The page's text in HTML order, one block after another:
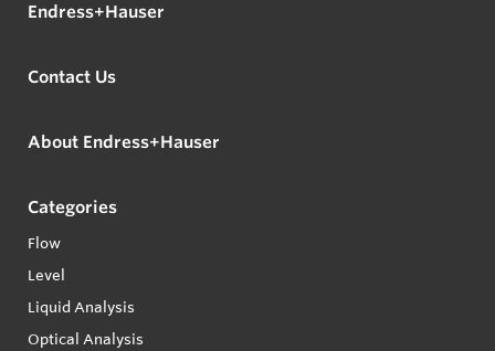
Endress+Hauser
Contact Us
About Endress+Hauser
Categories
Flow
Level
Liquid Analysis
Optical Analysis